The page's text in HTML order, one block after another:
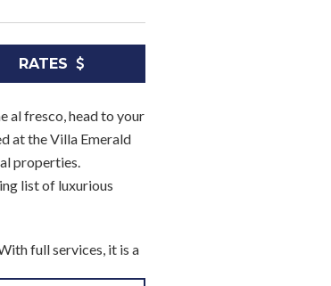
RATES
al fresco, head to your
at the Villa Emerald
properties.
list of luxurious
full services, it is a